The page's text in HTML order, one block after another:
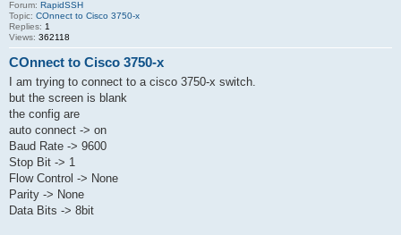
Forum: RapidSSH
Topic: COnnect to Cisco 3750-x
Replies: 1
Views: 362118
COnnect to Cisco 3750-x
I am trying to connect to a cisco 3750-x switch.
but the screen is blank
the config are
auto connect -> on
Baud Rate -> 9600
Stop Bit -> 1
Flow Control -> None
Parity -> None
Data Bits -> 8bit